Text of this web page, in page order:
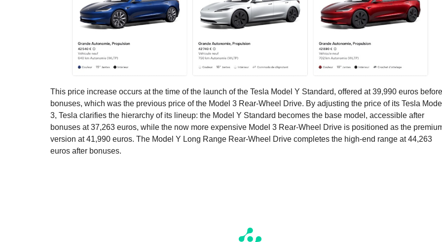
This price increase occurs at the time of the launch of the Tesla Model Y Standard, offered at 39,990 euros before
bonuses, which was the previous price of the Model 3 Rear-Wheel Drive. By adjusting the price of its Tesla
3, Tesla clarifies the hierarchy of its lineup: the Model Y Standard becomes the base model, accessible after
bonuses at 37,263 euros, while the now more expensive Model 3 Rear-Wheel Drive is positioned as the
version at 41,990 euros. The Model Y Long Range Rear-Wheel Drive completes the high-end range at 44,263
euros after bonuses.